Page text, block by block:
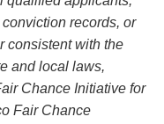
records, or
consistent with the
and local laws,
Chance Initiative for
Fair Chance